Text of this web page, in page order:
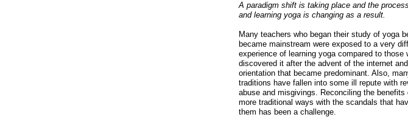
A paradigm shift is taking place and the
and learning yoga is changing as a result.
Many teachers who began their study of yoga
became mainstream were exposed to a very
experience of learning yoga compared to those
discovered it after the advent of the internet
orientation that became predominant. Also,
traditions have fallen into some ill repute with
abuse and misgivings. Reconciling the benefits
more traditional ways with the scandals that
them has been a challenge.